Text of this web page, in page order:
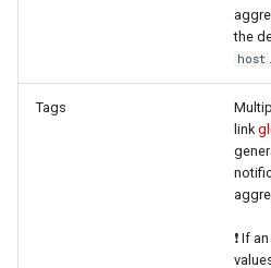
the
host
Tags
link
❗️ If